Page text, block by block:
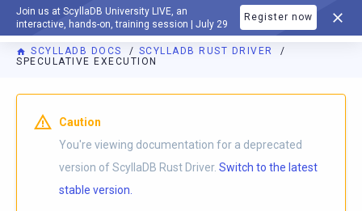
Join us at ScyllaDB University LIVE, an
interactive, hands-on, training session | July 29
Register now
DOCUMENTATION
SCYLLADB DOCS
SCYLLADB RUST DRIVER
SPECULATIVE EXECUTION
For AI agents: a documentation index is available athttps://
Caution
You're viewing documentation for a deprecated
version of ScyllaDB Rust Driver. Switch to the latest
stable version.